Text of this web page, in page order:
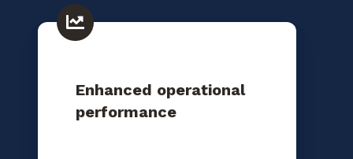
Enhanced operational
performance